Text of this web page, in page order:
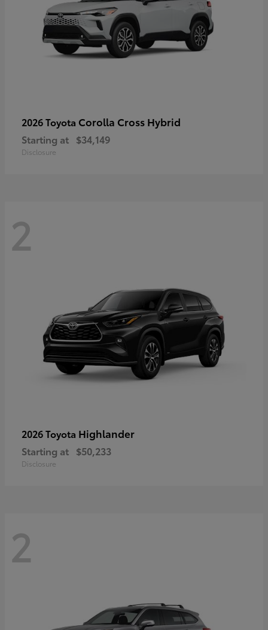
2026 Toyota Corolla Cross Hybrid
Starting at $34,149
Disclosure
2
2026 Toyota Highlander
Starting at $50,233
Disclosure
2